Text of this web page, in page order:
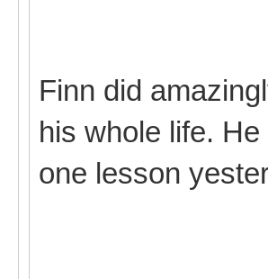
Finn did
his whole life.
one lesson